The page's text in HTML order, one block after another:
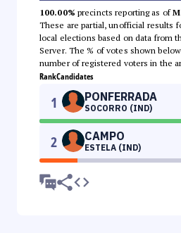
100.00% precincts reporting as of
These are partial, unofficial results
local elections based on data from
Server. The % of votes shown
number of registered voters in the
RankCandidates
1 PONFERRADA
SOCORRO (IND)
2 CAMPO
ESTELA (IND)